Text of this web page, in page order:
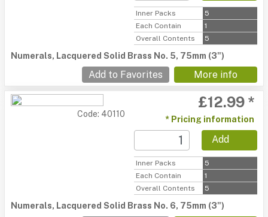
Inner Packs
5
Each Contain
1
Overall Contents
5
Numerals, Lacquered Solid Brass No. 5, 75mm (3")
Add to Favorites More info
Code: 40110
£12.99 *
* Pricing information
Add
Inner Packs
5
Each Contain
1
Overall Contents
5
Numerals, Lacquered Solid Brass No. 6, 75mm (3")